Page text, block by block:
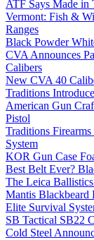
ATF Says Made in
Vermont: Fish &
Ranges
Black Powder
CVA Announces
Calibers
New CVA 40
Traditions
American Gun
Pistol
Traditions
System
KOR Gun Case
Best Belt Ever?
The Leica
Mantis Blackbeard
Elite Survival
SB Tactical SB22
Cold Steel